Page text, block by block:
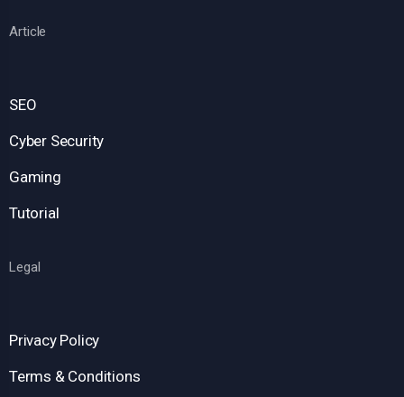
Article
SEO
Cyber Security
Gaming
Tutorial
Legal
Privacy Policy
Terms & Conditions